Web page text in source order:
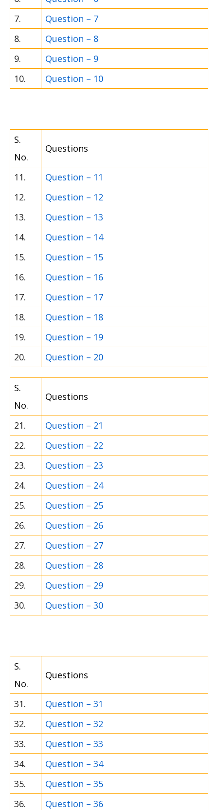
7.
Question – 7
8.
Question – 8
9.
Question – 9
10.
Question – 10
S.
No.
Questions
11.
Question – 11
12.
Question – 12
13.
Question – 13
14.
Question – 14
15.
Question – 15
16.
Question – 16
17.
Question – 17
18.
Question – 18
19.
Question – 19
20.
Question – 20
S.
No.
Questions
21.
Question – 21
22.
Question – 22
23.
Question – 23
24.
Question – 24
25.
Question – 25
26.
Question – 26
27.
Question – 27
28.
Question – 28
29.
Question – 29
30.
Question – 30
S.
No.
Questions
31.
Question – 31
32.
Question – 32
33.
Question – 33
34.
Question – 34
35.
Question – 35
36.
Question – 36